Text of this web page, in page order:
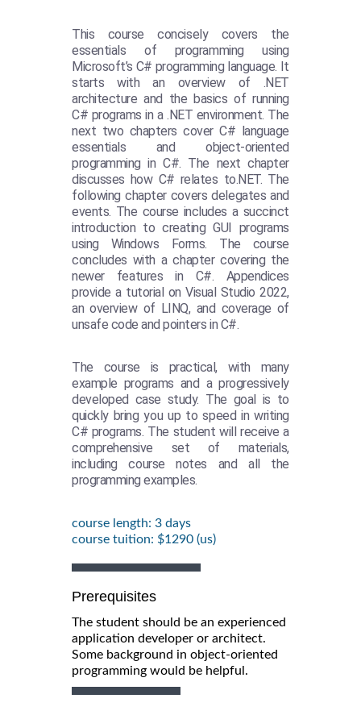
This course concisely covers the
essentials of programming using
Microsoft’s C# programming language. It
starts with an overview of .NET
architecture and the basics of running
C# programs in a .NET environment. The
next two chapters cover C# language
essentials and object-oriented
programming in C#. The next chapter
discusses how C# relates to.NET. The
following chapter covers delegates and
events. The course includes a succinct
introduction to creating GUI programs
using Windows Forms. The course
concludes with a chapter covering the
newer features in C#. Appendices
provide a tutorial on Visual Studio 2022,
an overview of LINQ, and coverage of
unsafe code and pointers in C#.
The course is practical, with many
example programs and a progressively
developed case study. The goal is to
quickly bring you up to speed in writing
C# programs. The student will receive a
comprehensive set of materials,
including course notes and all the
programming examples.
course length: 3 days
course tuition: $1290 (us)
Prerequisites
The student should be an experienced
application developer or architect.
Some background in object-oriented
programming would be helpful.